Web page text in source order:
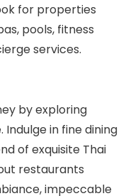
for properties
pools, fitness
services.
by exploring
Indulge in fine dining
of exquisite Thai
restaurants
impeccable